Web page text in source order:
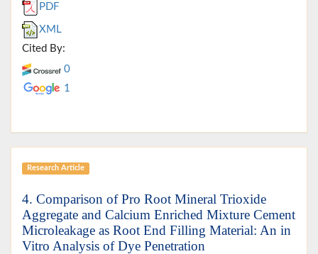
PDF
XML
Cited By:
0
1
Research Article
4. Comparison of Pro Root Mineral Trioxide
Aggregate and Calcium Enriched Mixture Cement
Microleakage as Root End Filling Material: An in
Vitro Analysis of Dye Penetration